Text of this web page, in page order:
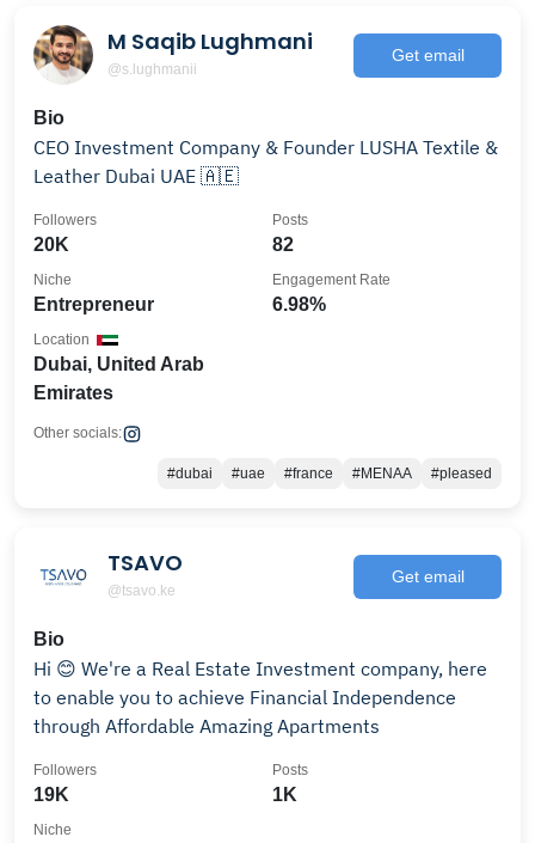
M Saqib Lughmani
@s.lughmanii
Get email
Bio
CEO Investment Company & Founder LUSHA Textile &
Leather Dubai UAE 🇦🇪
20K
Followers
82
Posts
Entrepreneur
Niche
6.98%
Engagement Rate
Dubai, United Arab
Emirates
Location
Other socials:
#dubai #uae #france #MENAA #pleased
TSAVO
@tsavo.ke
Get email
Bio
Hi 😊 We're a Real Estate Investment company, here
to enable you to achieve Financial Independence
through Affordable Amazing Apartments
19K
Followers
1K
Posts
Niche